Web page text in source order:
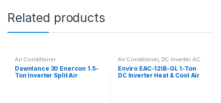
Related products
Air Conditioner
Dawnlance 30 Enercon 1.5-
Ton Inverter Split Air
Air Conditioner, DC Inverter AC
Enviro EAC-12IB-GL 1-Ton
DC Inverter Heat & Cool Air